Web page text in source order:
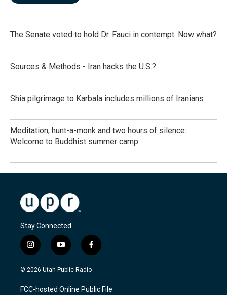
The Senate voted to hold Dr. Fauci in contempt. Now what?
Sources & Methods - Iran hacks the U.S.?
Shia pilgrimage to Karbala includes millions of Iranians
Meditation, hunt-a-monk and two hours of silence:
Welcome to Buddhist summer camp
Stay Connected
i
n
s
a
y
o
u
u
f
a
c
b
© 2026 Utah Public Radio
FCC-hosted Online Public File